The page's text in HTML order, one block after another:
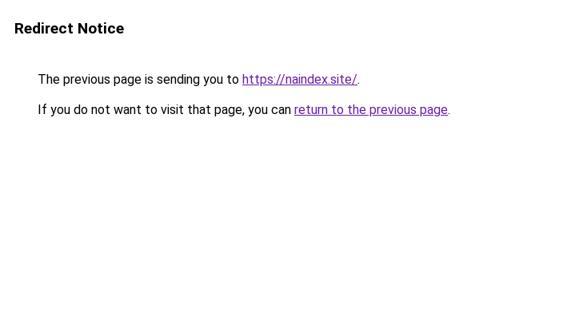
Redirect Notice
The previous page is sending you to https://naindex.site/.
If you do not want to visit that page, you can return to the previous page.